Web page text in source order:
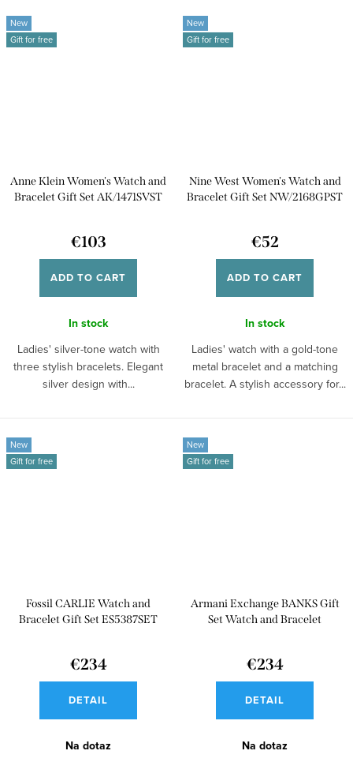
New
Gift for free
Anne Klein Women's Watch and
Bracelet Gift Set AK/1471SVST
€103
ADD TO CART
In stock
Ladies' silver-tone watch with
three stylish bracelets. Elegant
silver design with...
New
Gift for free
Nine West Women's Watch and
Bracelet Gift Set NW/2168GPST
€52
ADD TO CART
In stock
Ladies' watch with a gold-tone
metal bracelet and a matching
bracelet. A stylish accessory for...
New
Gift for free
Fossil CARLIE Watch and
Bracelet Gift Set ES5387SET
€234
DETAIL
Na dotaz
New
Gift for free
Armani Exchange BANKS Gift
Set Watch and Bracelet
€234
DETAIL
Na dotaz